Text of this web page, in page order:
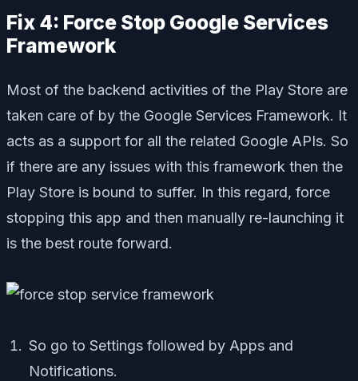
Fix 4: Force Stop Google Services
Framework
Most of the backend activities of the Play Store are
taken care of by the Google Services Framework. It
acts as a support for all the related Google APIs. So
if there are any issues with this framework then the
Play Store is bound to suffer. In this regard, force
stopping this app and then manually re-launching it
is the best route forward.
So go to Settings followed by Apps and
Notifications.